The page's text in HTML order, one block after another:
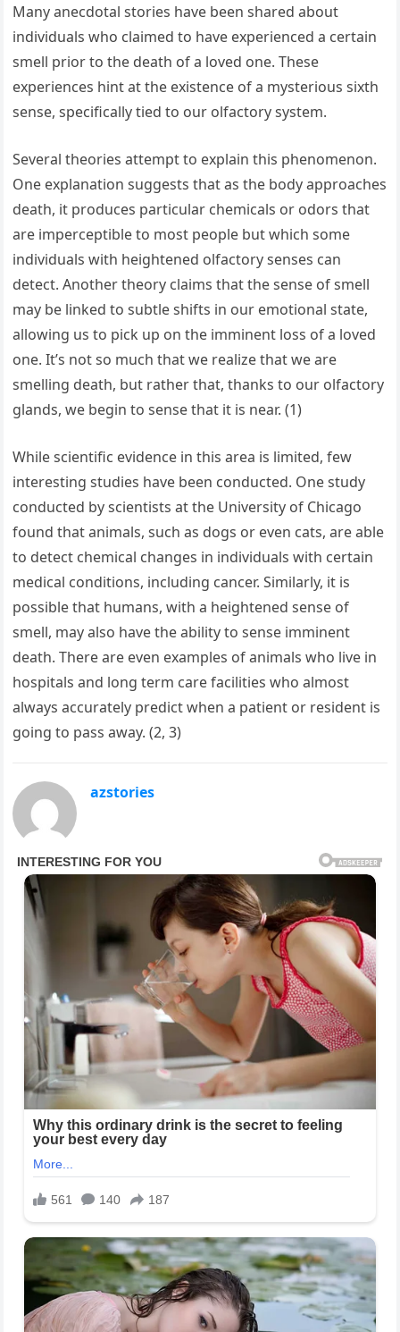
Many anecdotal stories have been shared about
individuals who claimed to have experienced a certain
smell prior to the death of a loved one. These
experiences hint at the existence of a mysterious sixth
sense, specifically tied to our olfactory system.
Several theories attempt to explain this phenomenon.
One explanation suggests that as the body approaches
death, it produces particular chemicals or odors that
are imperceptible to most people but which some
individuals with heightened olfactory senses can
detect. Another theory claims that the sense of smell
may be linked to subtle shifts in our emotional state,
allowing us to pick up on the imminent loss of a loved
one. It’s not so much that we realize that we are
smelling death, but rather that, thanks to our olfactory
glands, we begin to sense that it is near. (1)
While scientific evidence in this area is limited, few
interesting studies have been conducted. One study
conducted by scientists at the University of Chicago
found that animals, such as dogs or even cats, are able
to detect chemical changes in individuals with certain
medical conditions, including cancer. Similarly, it is
possible that humans, with a heightened sense of
smell, may also have the ability to sense imminent
death. There are even examples of animals who live in
hospitals and long term care facilities who almost
always accurately predict when a patient or resident is
going to pass away. (2, 3)
azstories